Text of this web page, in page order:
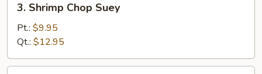
Shrimp
Chop
Suey
3. Shrimp Chop Suey
Pt.: $9.95
Qt.: $12.95